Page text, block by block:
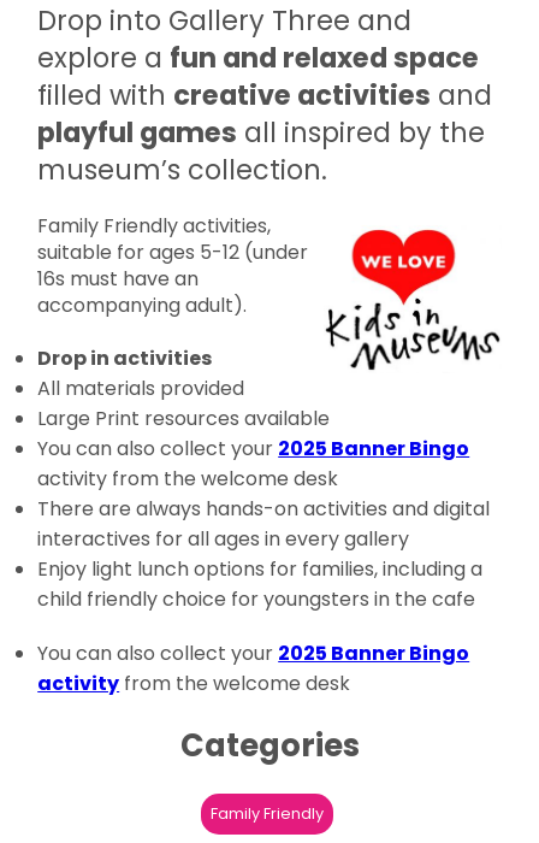
Drop into Gallery Three and
explore a fun and relaxed space
filled with creative activities and
playful games all inspired by the
museum’s collection.
Family Friendly activities,
suitable for ages 5-12 (under
16s must have an
accompanying adult).
Drop in activities
All materials provided
Large Print resources available
You can also collect your 2025 Banner Bingo
activity from the welcome desk
There are always hands-on activities and digital
interactives for all ages in every gallery
Enjoy light lunch options for families, including a
child friendly choice for youngsters in the cafe
You can also collect your 2025 Banner Bingo
activity from the welcome desk
Categories
Family Friendly